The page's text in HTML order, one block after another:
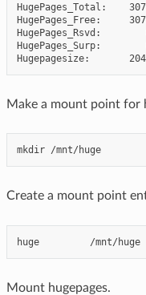
HugePages_Total:
HugePages_Free:
HugePages_Rsvd:
HugePages_Surp:
Make a mount point for
mkdir /mnt/huge
Create a mount point
Mount hugepages.